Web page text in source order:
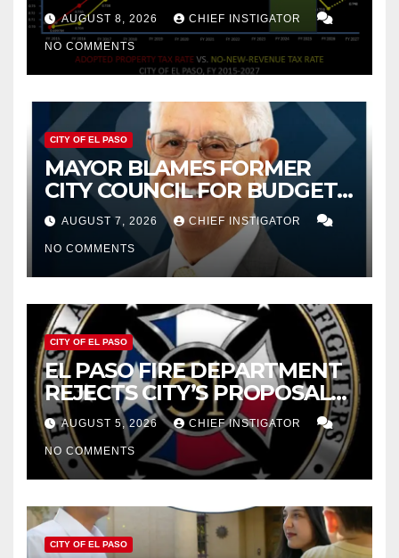
PROPERTY TAX
AUGUST 8, 2026 CHIEF INSTIGATOR
NO COMMENTS
CITY OF EL PASO
MAYOR BLAMES FORMER
CITY COUNCIL FOR BUDGET
WOES, ARMIJO PROPOSES
CUTTING $21M FROM FOR FY
2027
AUGUST 7, 2026 CHIEF INSTIGATOR
NO COMMENTS
CITY OF EL PASO
EL PASO FIRE DEPARTMENT
REJECTS CITY’S PROPOSAL
FOR $43 MILLION INCREASE
AUGUST 5, 2026 CHIEF INSTIGATOR
NO COMMENTS
CITY OF EL PASO